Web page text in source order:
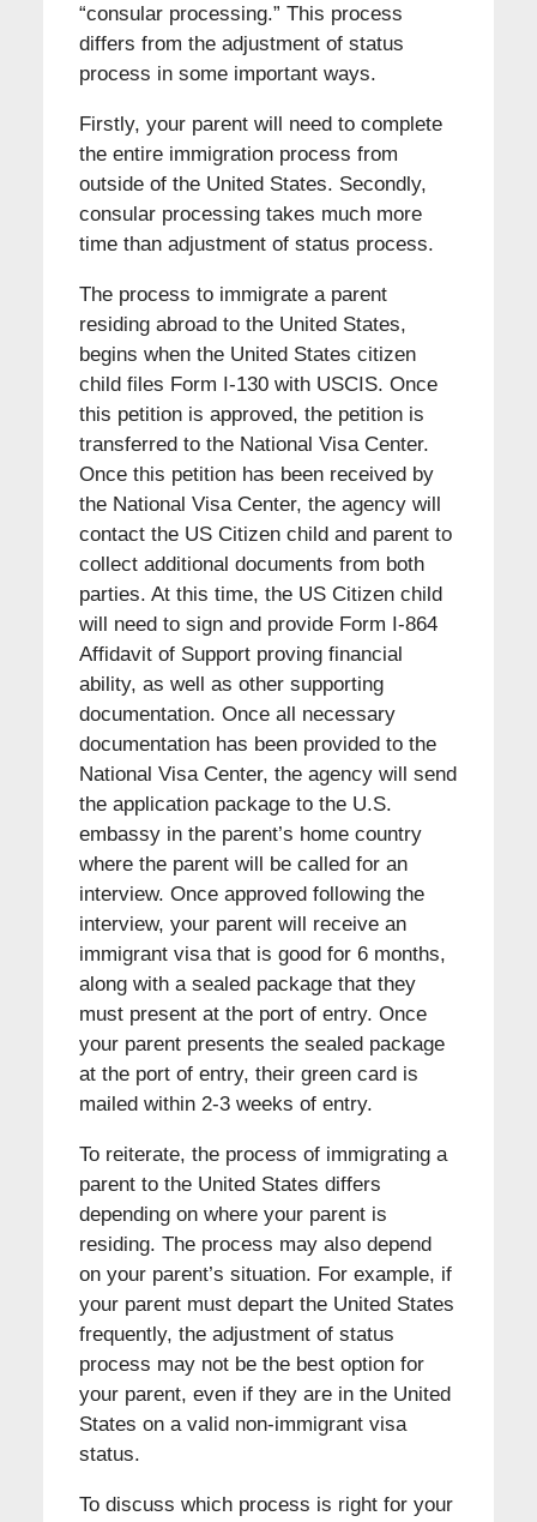
“consular processing.” This process
differs from the adjustment of status
process in some important ways.
Firstly, your parent will need to complete
the entire immigration process from
outside of the United States. Secondly,
consular processing takes much more
time than adjustment of status process.
The process to immigrate a parent
residing abroad to the United States,
begins when the United States citizen
child files Form I-130 with USCIS. Once
this petition is approved, the petition is
transferred to the National Visa Center.
Once this petition has been received by
the National Visa Center, the agency will
contact the US Citizen child and parent to
collect additional documents from both
parties. At this time, the US Citizen child
will need to sign and provide Form I-864
Affidavit of Support proving financial
ability, as well as other supporting
documentation. Once all necessary
documentation has been provided to the
National Visa Center, the agency will send
the application package to the U.S.
embassy in the parent’s home country
where the parent will be called for an
interview. Once approved following the
interview, your parent will receive an
immigrant visa that is good for 6 months,
along with a sealed package that they
must present at the port of entry. Once
your parent presents the sealed package
at the port of entry, their green card is
mailed within 2-3 weeks of entry.
To reiterate, the process of immigrating a
parent to the United States differs
depending on where your parent is
residing. The process may also depend
on your parent’s situation. For example, if
your parent must depart the United States
frequently, the adjustment of status
process may not be the best option for
your parent, even if they are in the United
States on a valid non-immigrant visa
status.
To discuss which process is right for your